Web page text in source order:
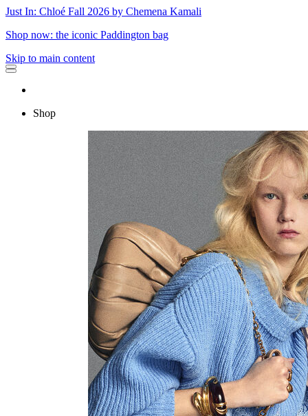
Just In: Chloé Fall 2026 by Chemena Kamali
Shop now: the iconic Paddington bag
Skip to main content
Shop